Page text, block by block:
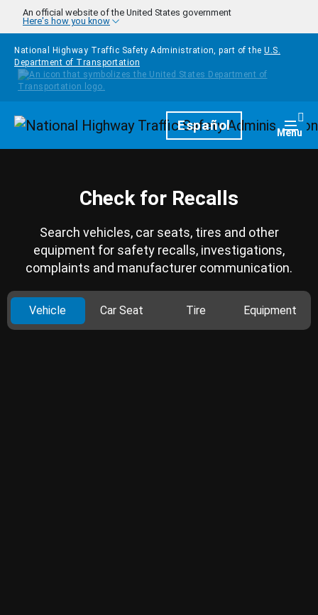
Skip to main content
An official website of the United States government
Here's how you know
National Highway Traffic Safety Administration, part of the U.S.
Department of Transportation
HomepageEspañol Menu
Check for Recalls
Search vehicles, car seats, tires and other
equipment for safety recalls, investigations,
complaints and manufacturer communication.
Vehicle Car Seat Tire Equipment